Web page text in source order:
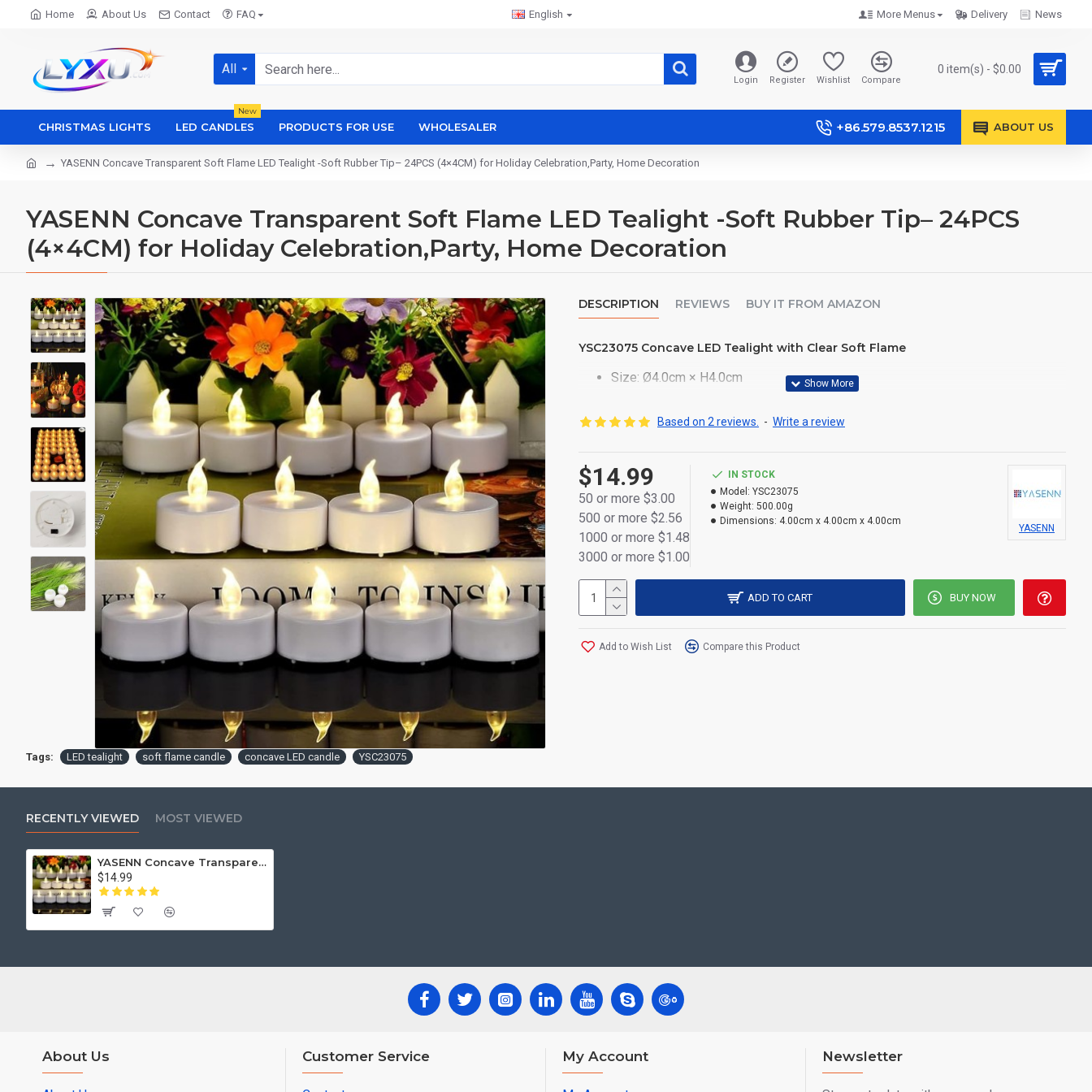
Home About Us Contact FAQ English More Menus Delivery News
All
Login Register Wishlist Compare
0 item(s) - $0.00
CHRISTMAS LIGHTS LED CANDLES
New
PRODUCTS FOR USE WHOLESALER +86.579.8537.1215 ABOUT US
YASENN Concave Transparent Soft Flame LED Tealight -Soft Rubber Tip– 24PCS (4×4CM) for Holiday Celebration,Party, Home Decoration
YASENN Concave Transparent Soft Flame LED Tealight -Soft Rubber Tip– 24PCS
(4×4CM) for Holiday Celebration,Party, Home Decoration
DESCRIPTION REVIEWS BUY IT FROM AMAZON
YSC23075 Concave LED Tealight with Clear Soft Flame
Size: Ø4.0cm × H4.0cm
Powered by 1×CR2032 battery (included)
Flameless and smokeless — safe for indoor use
On/off switch at the bottom for easy control
Ideal for décor, ceremonies, temples, or gifts
Retail display box packaging
Based on 2 reviews. - Write a review
$14.99
50 or more $3.00
500 or more $2.56
1000 or more $1.48
3000 or more $1.00
IN STOCK
Model: YSC23075
Weight: 500.00g
Dimensions: 4.00cm x 4.00cm x 4.00cm
YASENN
ADD TO CART BUY NOW
Add to Wish List Compare this Product
Tags: LED tealight soft flame candle concave LED candle YSC23075
RECENTLY VIEWED MOST VIEWED
YASENN Concave Transparent Soft Flame LED Tealight -Soft Rubber Tip– 24PCS (4×4CM) for Holiday Celebration,Party, Home Decoration
$14.99
About Us Customer Service My Account Newsletter